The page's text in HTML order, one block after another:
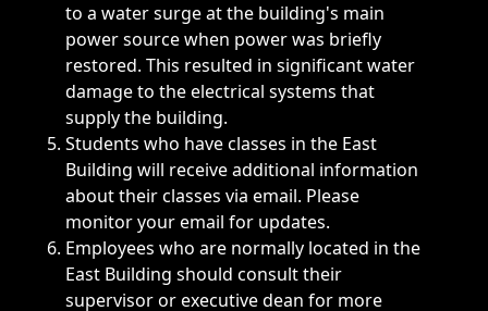
to a water surge at the building's main
power source when power was briefly
restored. This resulted in significant water
damage to the electrical systems that
supply the building.
Students who have classes in the East
Building will receive additional information
about their classes via email. Please
monitor your email for updates.
Employees who are normally located in the
East Building should consult their
supervisor or executive dean for more